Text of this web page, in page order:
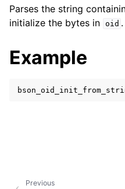
Parses the string
initialize the bytes in oid .
Example
Previous